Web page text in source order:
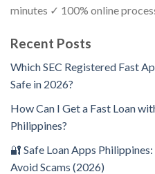
minutes ✓ 100% online
Recent Posts
Which SEC Registered Fast
Safe in 2026?
How Can I Get a Fast Loan
Philippines?
🔐 Safe Loan Apps
Avoid Scams (2026)